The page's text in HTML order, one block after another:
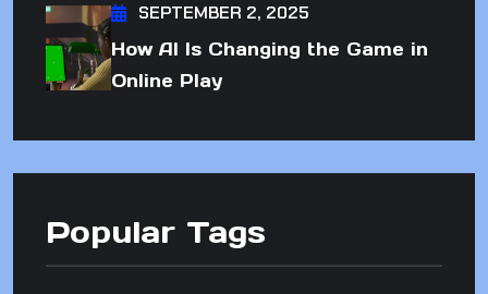
SEPTEMBER 2, 2025
How AI Is Changing the Game in
Online Play
Popular Tags